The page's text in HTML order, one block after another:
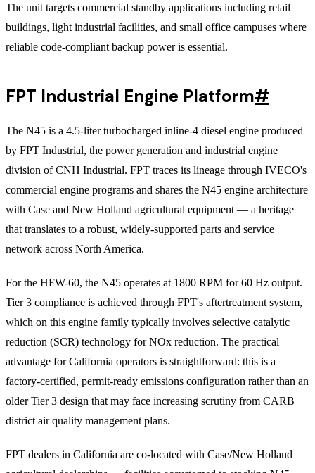
The unit targets commercial standby applications including retail
buildings, light industrial facilities, and small office campuses where
reliable code-compliant backup power is essential.
FPT Industrial Engine Platform#
The N45 is a 4.5-liter turbocharged inline-4 diesel engine produced
by FPT Industrial, the power generation and industrial engine
division of CNH Industrial. FPT traces its lineage through IVECO's
commercial engine programs and shares the N45 engine architecture
with Case and New Holland agricultural equipment — a heritage
that translates to a robust, widely-supported parts and service
network across North America.
For the HFW-60, the N45 operates at 1800 RPM for 60 Hz output.
Tier 3 compliance is achieved through FPT's aftertreatment system,
which on this engine family typically involves selective catalytic
reduction (SCR) technology for NOx reduction. The practical
advantage for California operators is straightforward: this is a
factory-certified, permit-ready emissions configuration rather than an
older Tier 3 design that may face increasing scrutiny from CARB
district air quality management plans.
FPT dealers in California are co-located with Case/New Holland